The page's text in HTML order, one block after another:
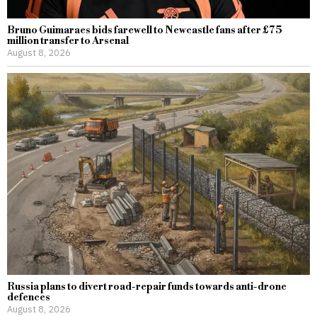
Bruno Guimaraes bids farewell to Newcastle fans after £75
million transfer to Arsenal
August 8, 2026
Russia plans to divert road-repair funds towards anti-drone
defences
August 8, 2026